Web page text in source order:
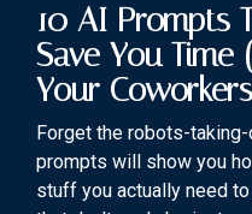
10 AI Prompts
Save You Time
Your
Forget the robots-
prompts will show you
stuff you actually need